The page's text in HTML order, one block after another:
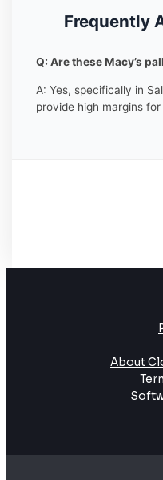
Frequently
Q: Are these Macy’s
A: Yes, specifically in
provide high margins
About